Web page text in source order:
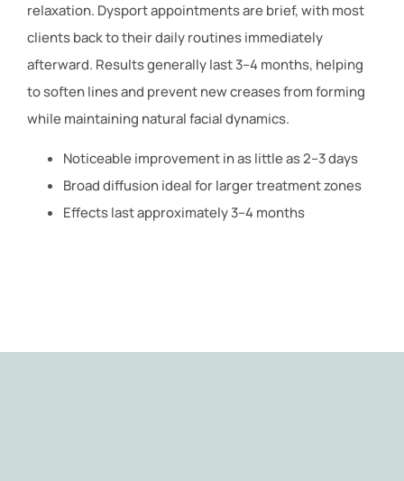
relaxation. Dysport appointments are brief, with most
clients back to their daily routines immediately
afterward. Results generally last 3–4 months, helping
to soften lines and prevent new creases from forming
while maintaining natural facial dynamics.
Noticeable improvement in as little as 2–3 days
Broad diffusion ideal for larger treatment zones
Effects last approximately 3–4 months